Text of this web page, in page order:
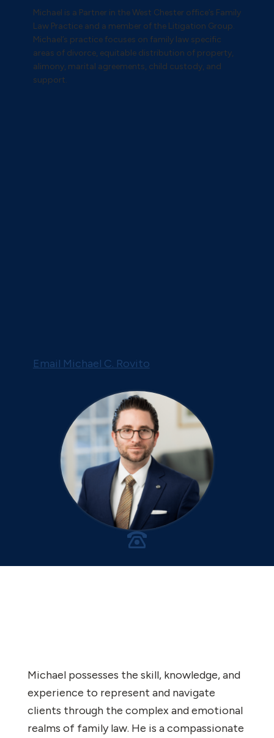
Michael is a Partner in the West Chester office’s Family
Law Practice and a member of the Litigation Group.
Michael’s practice focuses on family law specific
areas of divorce, equitable distribution of property,
alimony, marital agreements, child custody, and
support.
Email Michael C. Rovito
Michael possesses the skill, knowledge, and
experience to represent and navigate
clients through the complex and emotional
realms of family law. He is a compassionate